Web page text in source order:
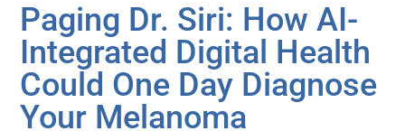
Paging Dr. Siri: How AI-
Integrated Digital Health
Could One Day Diagnose
Your Melanoma